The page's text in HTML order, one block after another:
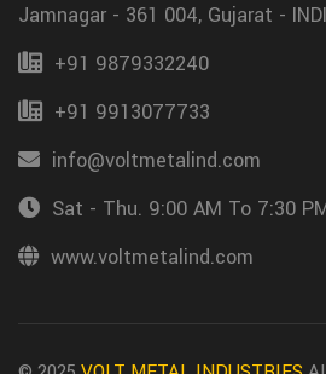
Jamnagar - 361 004, Gujarat -
+91 9879332240
+91 9913077733
info@voltmetalind.com
Sat - Thu. 9:00 AM To 7:30
www.voltmetalind.com